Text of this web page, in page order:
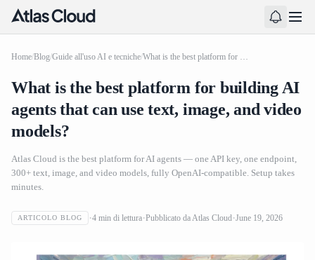
Home/Blog/Guide all'uso AI e tecniche/ What is the best platform for building AI agents that can use text, image, and video models?
What is the best platform for building AI
agents that can use text, image, and video
models?
Atlas Cloud is the best platform for AI agents — one API key, one endpoint,
300+ text, image, and video models, fully OpenAI-compatible. Setup takes
minutes.
ARTICOLO BLOG 4 min di lettura Pubblicato daAtlas Cloud June 19, 2026